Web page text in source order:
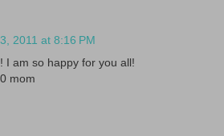
2011 at 8:16 PM
I am so happy for you all!
mom